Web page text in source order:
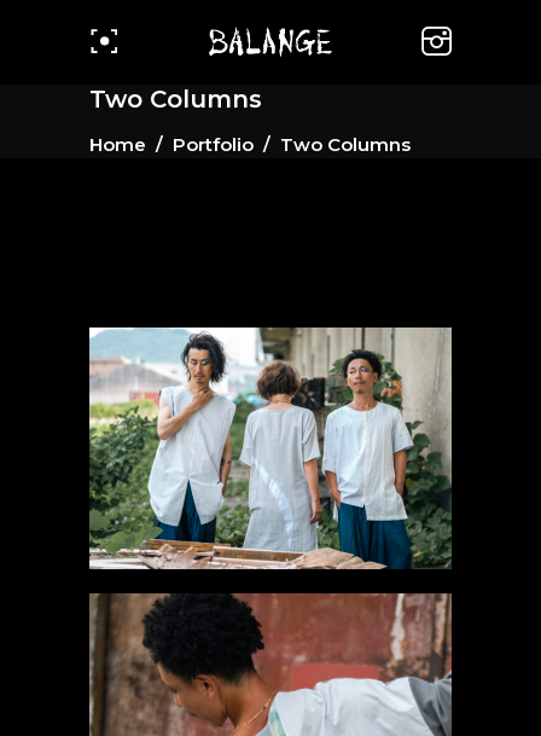
Two Columns
Home / Portfolio / Two Columns
#1 White Series
Gallery